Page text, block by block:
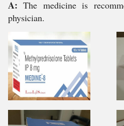
A:The medicine is
physician.